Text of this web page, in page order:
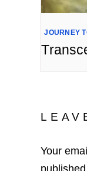
JOURNEY
Your